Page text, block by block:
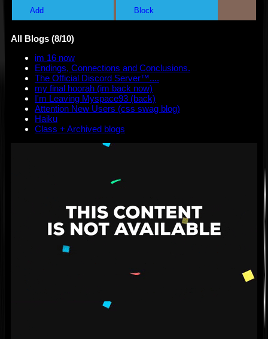
Add Block
All Blogs (8/10)
im 16 now
Endings, Connections and Conclusions.
The Official Discord Server™....
my final hoorah (im back now)
I'm Leaving Myspace93 (back)
Attention New Users (css swag blog)
Haiku
Class + Archived blogs